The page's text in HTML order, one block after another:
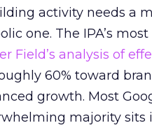
activity needs a
one. The IPA’s
Field’s analysis of
60% toward
growth. Most
majority sits